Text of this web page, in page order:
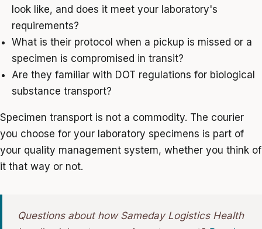
look like, and does it meet your laboratory's
requirements?
What is their protocol when a pickup is missed or a
specimen is compromised in transit?
Are they familiar with DOT regulations for biological
substance transport?
Specimen transport is not a commodity. The courier
you choose for your laboratory specimens is part of
your quality management system, whether you think of
it that way or not.
Questions about how Sameday Logistics Health